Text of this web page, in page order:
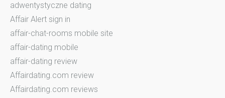
adwentystyczne dating
Affair Alert sign in
affair-chat-rooms mobile site
affair-dating mobile
affair-dating review
Affairdating.com review
Affairdating.com reviews